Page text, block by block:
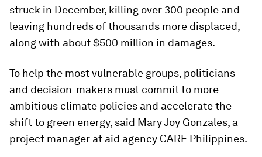
struck in December, killing over 300 people and
leaving hundreds of thousands more displaced,
along with about $500 million in damages.
To help the most vulnerable groups, politicians
and decision-makers must commit to more
ambitious climate policies and accelerate the
shift to green energy, said Mary Joy Gonzales, a
project manager at aid agency CARE Philippines.